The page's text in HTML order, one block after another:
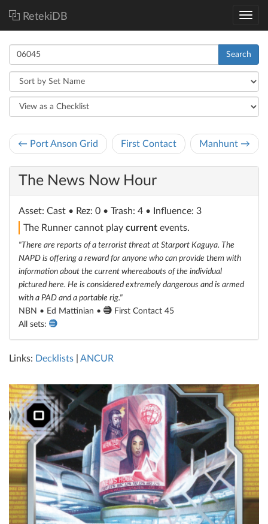
RetekiDB
Search
← Port Anson Grid First Contact Manhunt →
The News Now Hour
Asset: Cast • Rez: 0 • Trash: 4 • Influence: 3
The Runner cannot play current events.
"There are reports of a terrorist threat at Starport Kaguya. The
NAPD is offering a reward for anyone who can provide them with
information about the current whereabouts of the individual
pictured here. He is considered extremely dangerous and is armed
with a PAD and a portable rig."
NBN • Ed Mattinian •
First Contact 45
All sets:
Links: Decklists ANCUR